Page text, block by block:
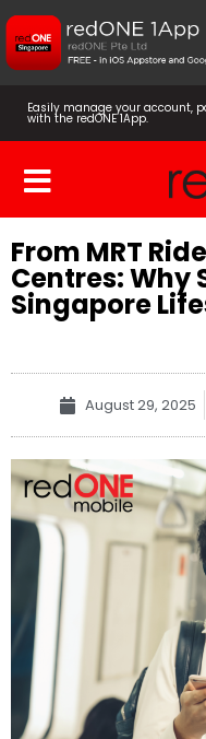
Easily manage your account,
with the redONE 1App.
From MRT
Centres: Why
Singapore
August 29, 2025